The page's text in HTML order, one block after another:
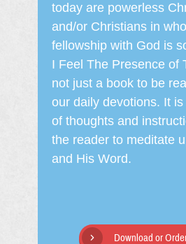
today are powerless
and/or Christians in
fellowship with God is
I Feel The Presence of
not just a book to be
our daily devotions. It
of thoughts and
the reader to meditate
and His Word.
Download or